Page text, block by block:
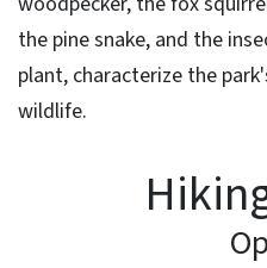
the pine snake, and the
plant, characterize the
wildlife.